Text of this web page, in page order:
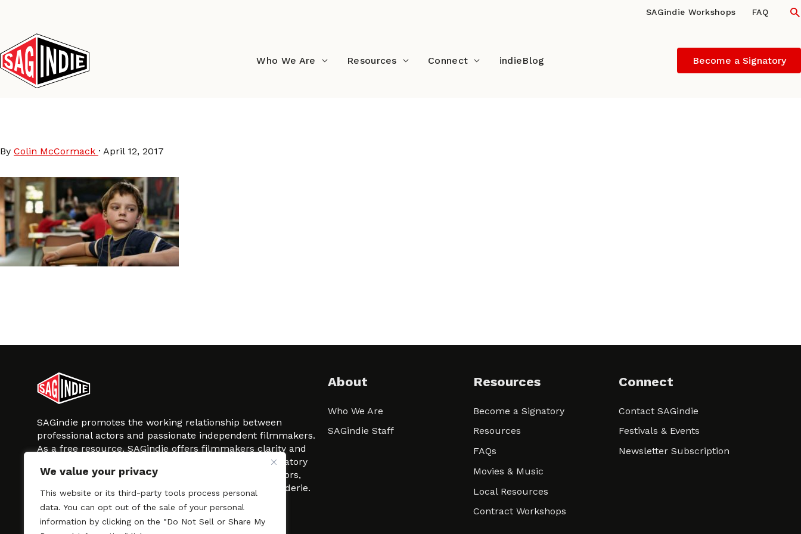
We value your privacy
This website or its third-party tools process personal
data. You can opt out of the sale of your personal
information by clicking on the "Do Not Sell or Share My
content
SAGindie Workshops FAQ
Who We Are Resources Connect indieBlog Become a Signatory
By Colin McCormack · April 12, 2017
SAGindie promotes the working relationship between
professional actors and passionate independent filmmakers.
As a free resource, SAGindie offers filmmakers clarity and
kinship by guiding them through the SAG-AFTRA signatory
process, making it even easier to hire professional actors,
regardless of budget. SAGindie is a division of Film-Raderie.
About
Who We Are
SAGindie Staff
Resources
Become a Signatory
Resources
FAQs
Movies & Music
Local Resources
Contract Workshops
Connect
Contact SAGindie
Festivals & Events
Newsletter Subscription